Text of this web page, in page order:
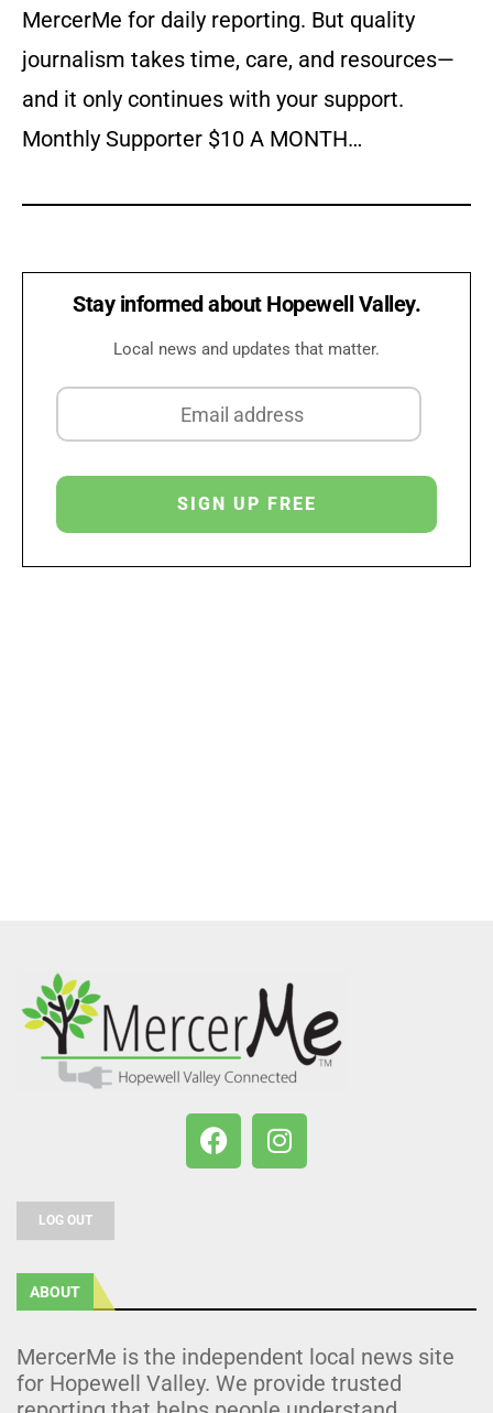
MercerMe for daily reporting. But quality
journalism takes time, care, and resources—
and it only continues with your support.
Monthly Supporter $10 A MONTH…
Stay informed about Hopewell Valley.
Local news and updates that matter.
LOG OUT
ABOUT
MercerMe is the independent local news site
for Hopewell Valley. We provide trusted